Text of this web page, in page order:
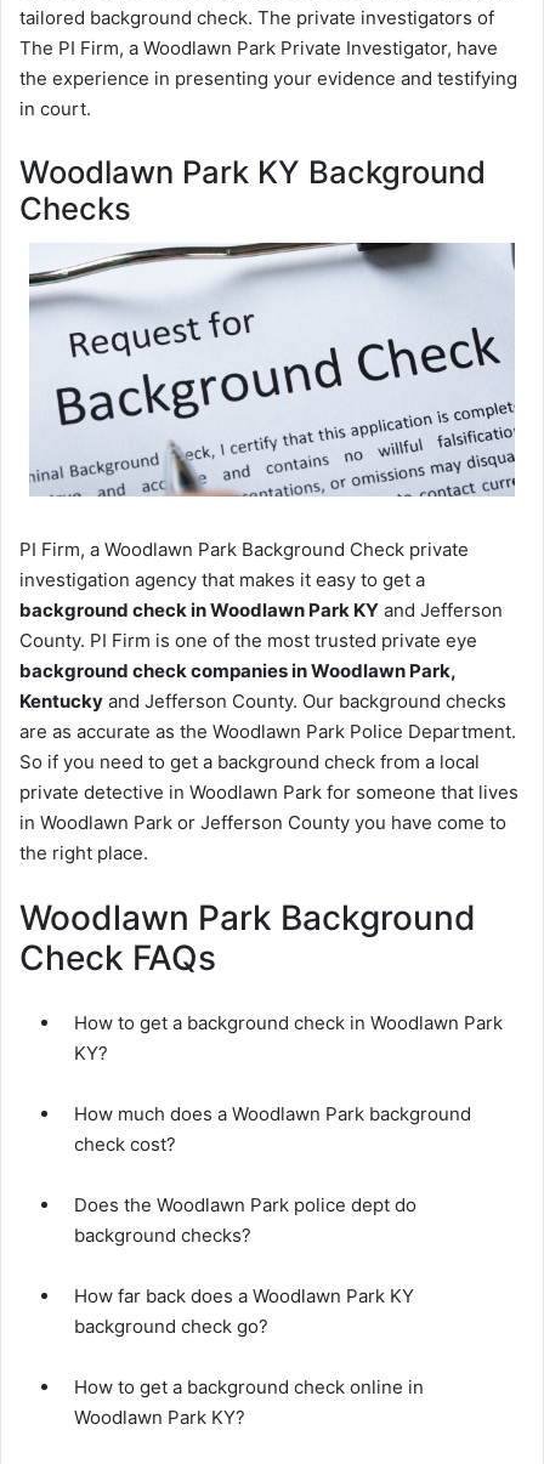
tailored background check. The private investigators of
The PI Firm, a Woodlawn Park Private Investigator, have
the experience in presenting your evidence and testifying
in court.
Woodlawn Park KY Background
Checks
PI Firm, a Woodlawn Park Background Check private
investigation agency that makes it easy to get a
background check in Woodlawn Park KY and Jefferson
County. PI Firm is one of the most trusted private eye
background check companies in Woodlawn Park,
Kentucky and Jefferson County. Our background checks
are as accurate as the Woodlawn Park Police Department.
So if you need to get a background check from a local
private detective in Woodlawn Park for someone that lives
in Woodlawn Park or Jefferson County you have come to
the right place.
Woodlawn Park Background
Check FAQs
How to get a background check in Woodlawn Park
KY?
How much does a Woodlawn Park background
check cost?
Does the Woodlawn Park police dept do
background checks?
How far back does a Woodlawn Park KY
background check go?
How to get a background check online in
Woodlawn Park KY?